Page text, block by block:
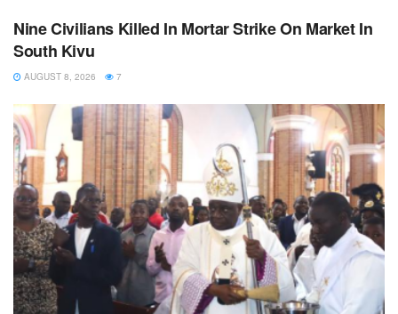
Nine Civilians Killed In Mortar Strike On Market In
South Kivu
AUGUST 8, 2026 7